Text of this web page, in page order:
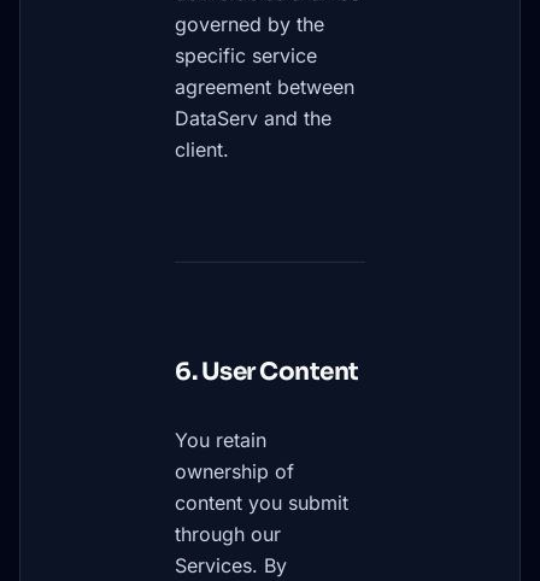
governed by the
specific service
agreement between
DataServ and the
client.
6. User Content
You retain
ownership of
content you submit
through our
Services. By